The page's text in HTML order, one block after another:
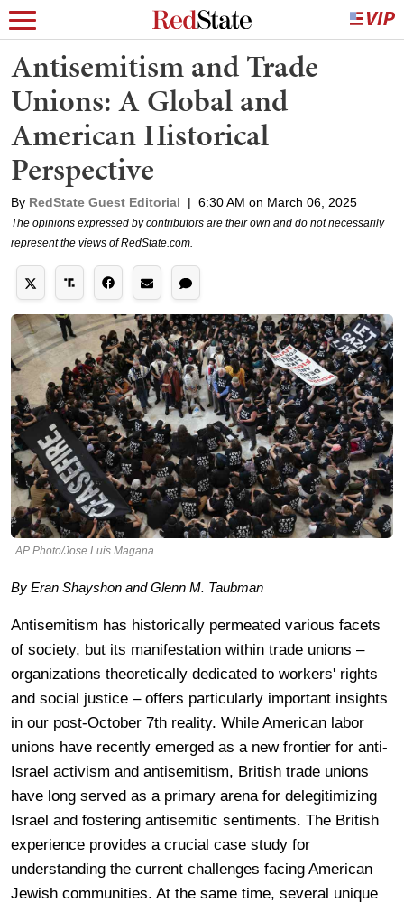
Antisemitism and Trade
Unions: A Global and
American Historical
Perspective
By RedState Guest Editorial | 6:30 AM on March 06, 2025
The opinions expressed by contributors are their own and do not necessarily
represent the views of RedState.com.
AP Photo/Jose Luis Magana
By Eran Shayshon and Glenn M. Taubman
Antisemitism has historically permeated various facets
of society, but its manifestation within trade unions –
organizations theoretically dedicated to workers' rights
and social justice – offers particularly important insights
in our post-October 7th reality. While American labor
unions have recently emerged as a new frontier for anti-
Israel activism and antisemitism, British trade unions
have long served as a primary arena for delegitimizing
Israel and fostering antisemitic sentiments. The British
experience provides a crucial case study for
understanding the current challenges facing American
Jewish communities. At the same time, several unique